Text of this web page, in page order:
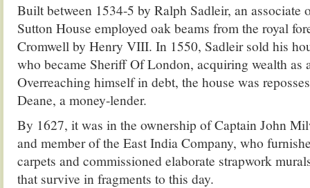
Built between 1534-5 by Ralph Sadleir, an associate
Sutton House employed oak beams from the royal
Cromwell by Henry VIII. In 1550, Sadleir sold his
who became Sheriff Of London, acquiring wealth as
Overreaching himself in debt, the house was
Deane, a money-lender.
By 1627, it was in the ownership of Captain John
and member of the East India Company, who
carpets and commissioned elaborate strapwork
that survive in fragments to this day.